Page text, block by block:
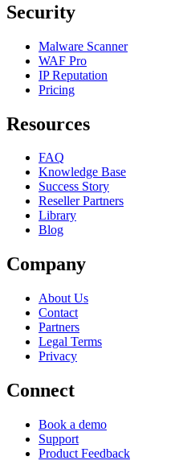
Security
Malware Scanner
WAF Pro
IP Reputation
Pricing
Resources
FAQ
Knowledge Base
Success Story
Reseller Partners
Library
Blog
Company
About Us
Contact
Partners
Legal Terms
Privacy
Connect
Book a demo
Support
Product Feedback